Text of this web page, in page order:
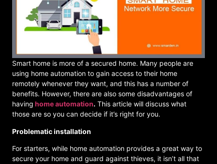
Smart home is more of a secured home. Many people are
using home automation to gain access to their home
remotely whenever they want, and this has a number of
benefits. However, there are also some disadvantages of
having home automation. This article will discuss what
those are so you can decide if it’s right for you.
Problematic installation
For starters, while home automation provides a great way to
secure your home and guard against thieves, it isn’t all that